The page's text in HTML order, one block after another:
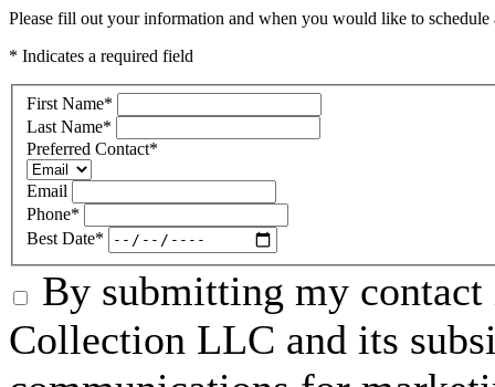
Please fill out your information and when you would like to
* Indicates a required field
First Name*
Last Name*
Preferred Contact*
Email
Phone*
Best Date*
By submitting my
Collection LLC and its